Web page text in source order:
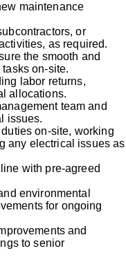
maintenance
or
as required.
the smooth and
on-site.
labor returns,
allocations.
team and
issues.
on-site, working
any electrical issues as
with pre-agreed
environmental
for ongoing
and
to senior